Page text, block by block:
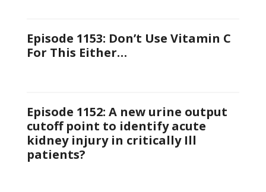
Episode 1153: Don’t Use Vitamin C
For This Either…
Episode 1152: A new urine output
cutoff point to identify acute
kidney injury in critically Ill
patients?